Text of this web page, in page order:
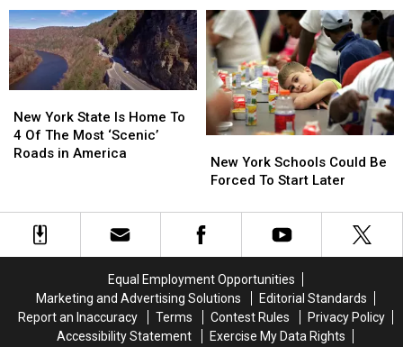
Turned
Brown
Across
New
York
Turned
Brown
Across
New
York
Officer
Crashes
Car
Responding
To
Walmart
Officer
Crashes
Car
Responding
To
Walmart
York
State
Is
Most
Roads
New York State Is Home To
4 Of The Most ‘Scenic’
Roads in America
York
State
Is
Most
Roads
in
America
York
Schools
Be
Forced
Later
New York Schools Could Be
Forced To Start Later
York
Schools
Be
Forced
Later
Equal Employment Opportunities
Marketing and Advertising Solutions
Editorial Standards
Report an Inaccuracy
Terms Contest Rules
Privacy Policy
Accessibility Statement
Exercise My Data Rights